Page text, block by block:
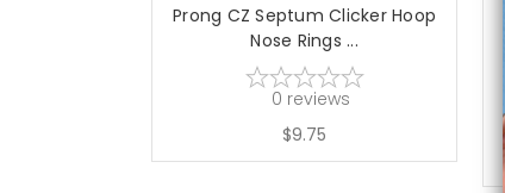
Prong CZ Septum Clicker Hoop
Nose Rings ...
0 reviews
$9.75